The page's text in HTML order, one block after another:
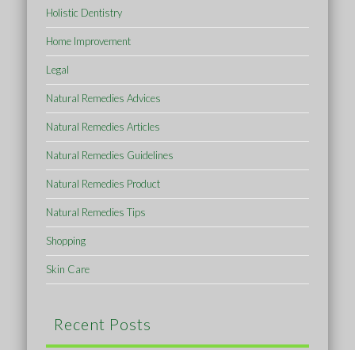
Holistic Dentistry
Home Improvement
Legal
Natural Remedies Advices
Natural Remedies Articles
Natural Remedies Guidelines
Natural Remedies Product
Natural Remedies Tips
Shopping
Skin Care
Recent Posts